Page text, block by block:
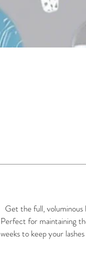
Get the full, voluminous
Perfect for maintaining
weeks to keep your